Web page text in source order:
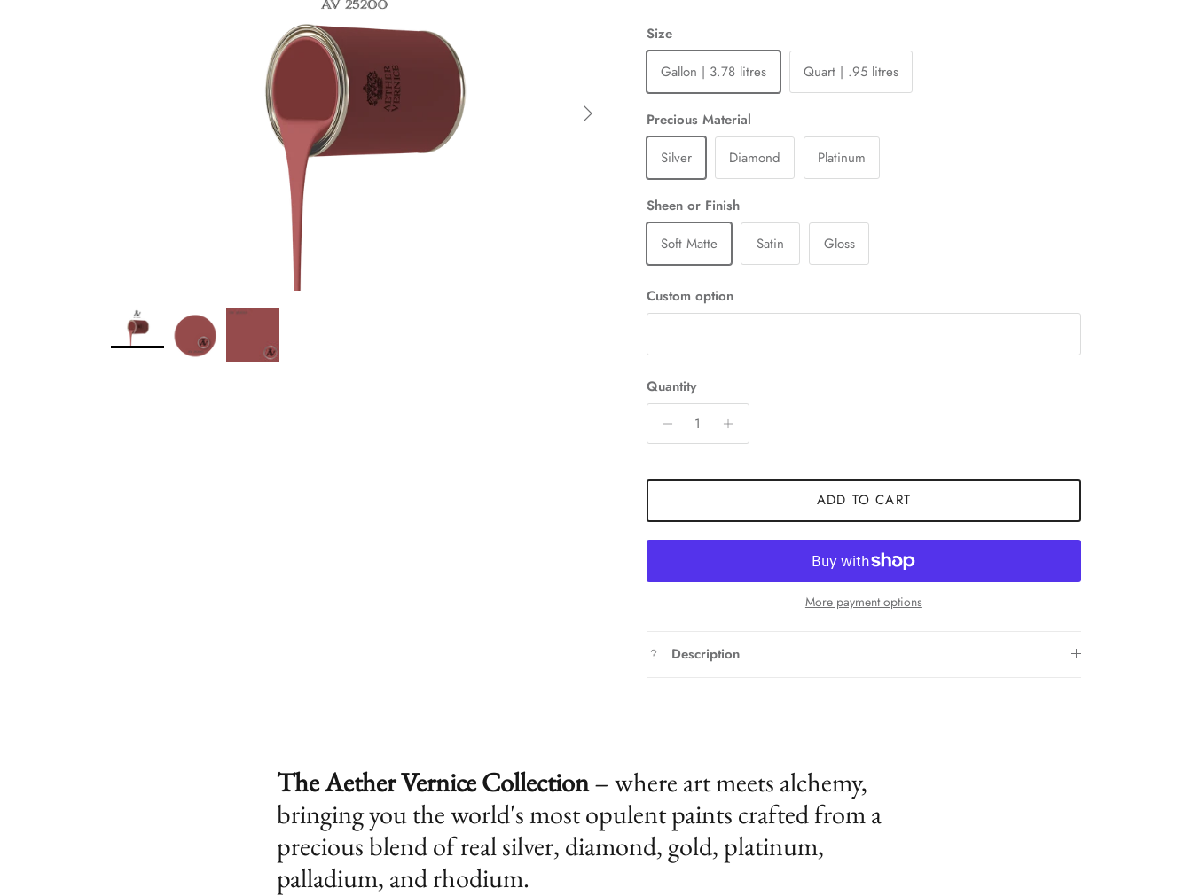
Next
Size
Gallon | 3.78 litres
Quart | .95 litres
Precious Material
Silver
Diamond Platinum
Sheen or Finish
Soft Matte
Satin Gloss
Custom option
Quantity
ADD TO CART
More payment options
Description
The Aether Vernice Collection– where art meets alchemy,
bringing you the world's most opulent paints crafted from a
precious blend of real silver, diamond, gold, platinum,
palladium, and rhodium.